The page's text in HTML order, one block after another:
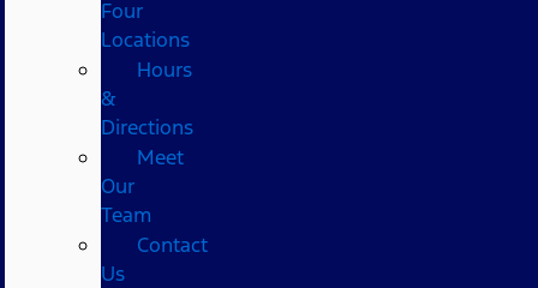
Four
Locations
Hours
&
Directions
Meet
Our
Team
Contact
Us